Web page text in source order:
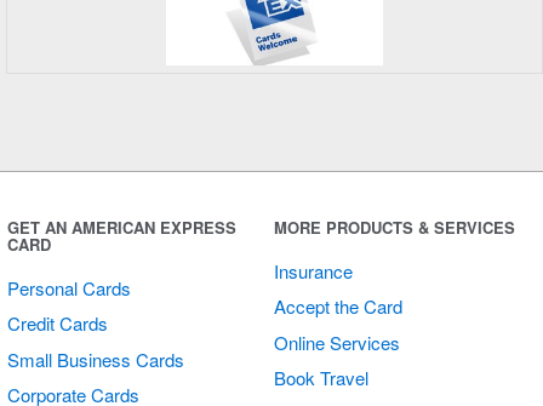
Sticker
GET AN AMERICAN EXPRESS
CARD
Personal Cards
Credit Cards
Small Business Cards
Corporate Cards
MORE PRODUCTS & SERVICES
Insurance
Accept the Card
Online Services
Book Travel